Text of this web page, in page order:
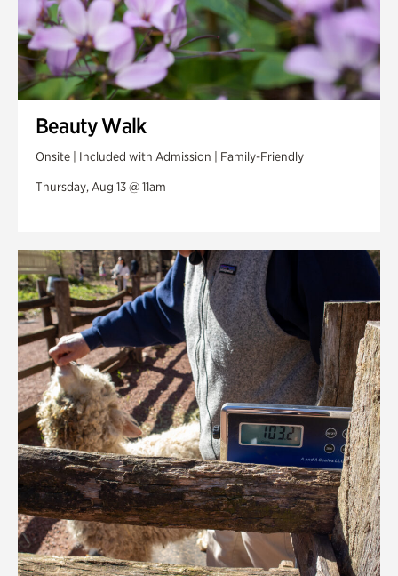
Beauty Walk
Onsite | Included with Admission | Family-Friendly
Thursday, Aug 13 @ 11am